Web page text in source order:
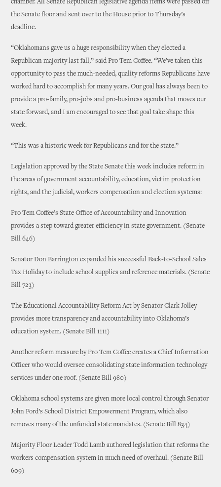
chamber. All Senate Republican legislative agenda items were passed off
the Senate floor and sent over to the House prior to Thursday’s
deadline.
“Oklahomans gave us a huge responsibility when they elected a
Republican majority last fall,” said Pro Tem Coffee. “We’ve taken this
opportunity to pass the much-needed, quality reforms Republicans have
worked hard to accomplish for many years. Our goal has always been to
provide a pro-family, pro-jobs and pro-business agenda that moves our
state forward, and I am encouraged to see that goal take shape this
week.
“This was a historic week for Republicans and for the state.”
Legislation approved by the State Senate this week includes reform in
the areas of government accountability, education, victim protection
rights, and the judicial, workers compensation and election systems:
Pro Tem Coffee’s State Office of Accountability and Innovation
provides a step toward greater efficiency in state government. (Senate
Bill 646)
Senator Don Barrington expanded his successful Back-to-School Sales
Tax Holiday to include school supplies and reference materials. (Senate
Bill 723)
The Educational Accountability Reform Act by Senator Clark Jolley
provides more transparency and accountability into Oklahoma’s
education system. (Senate Bill 1111)
Another reform measure by Pro Tem Coffee creates a Chief Information
Officer who would oversee consolidating state information technology
services under one roof. (Senate Bill 980)
Oklahoma school systems are given more local control through Senator
John Ford’s School District Empowerment Program, which also
removes many of the unfunded state mandates. (Senate Bill 834)
Majority Floor Leader Todd Lamb authored legislation that reforms the
workers compensation system in much need of overhaul. (Senate Bill
609)